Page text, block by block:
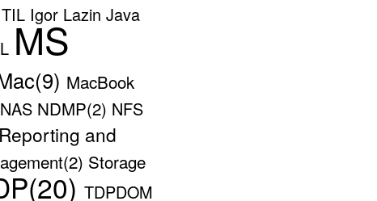
Igor Lazin Java
MS
MacBook
NAS NDMP(2) NFS
Reporting and
Storage
TDPDOM